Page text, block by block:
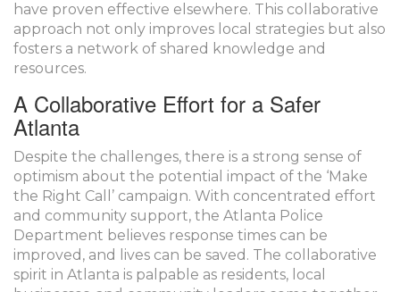
have proven effective elsewhere. This collaborative
approach not only improves local strategies but also
fosters a network of shared knowledge and
resources.
A Collaborative Effort for a Safer
Atlanta
Despite the challenges, there is a strong sense of
optimism about the potential impact of the ‘Make
the Right Call’ campaign. With concentrated effort
and community support, the Atlanta Police
Department believes response times can be
improved, and lives can be saved. The collaborative
spirit in Atlanta is palpable as residents, local